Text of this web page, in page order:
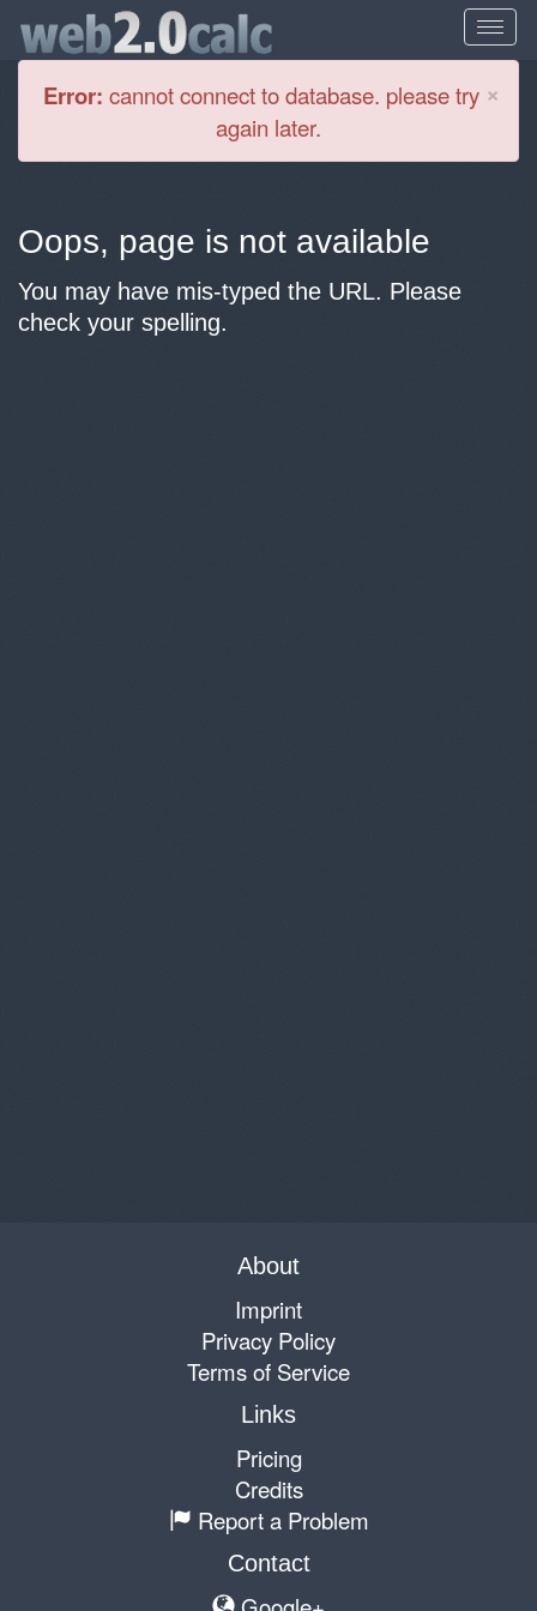
×
Error: cannot connect to database. please try
again later.
Oops, page is not available
You may have mis-typed the URL. Please
check your spelling.
About
Imprint
Privacy Policy
Terms of Service
Links
Pricing
Credits
Report a Problem
Contact